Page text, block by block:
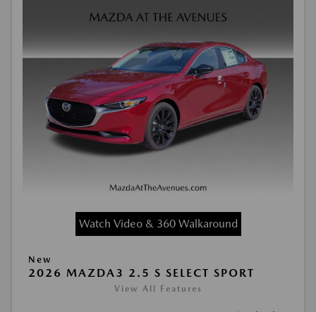
Watch Video & 360 Walkaround
New
2026 MAZDA3 2.5 S SELECT SPORT
View All Features